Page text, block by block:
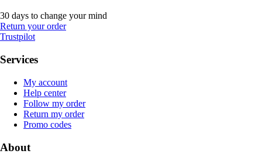
30 days to change your mind
Return your order
Trustpilot
Services
My account
Help center
Follow my order
Return my order
Promo codes
About